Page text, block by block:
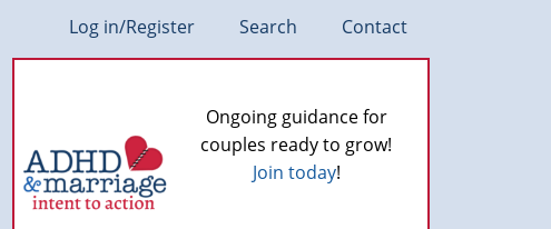
Log in/Register Search Contact
Ongoing guidance for
couples ready to grow!
Join today!